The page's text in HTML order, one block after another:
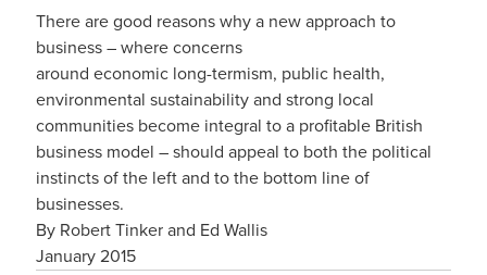
There are good reasons why a new approach to
business – where concerns
around economic long-termism, public health,
environmental sustainability and strong local
communities become integral to a profitable British
business model – should appeal to both the political
instincts of the left and to the bottom line of
businesses.
By Robert Tinker and Ed Wallis
January 2015